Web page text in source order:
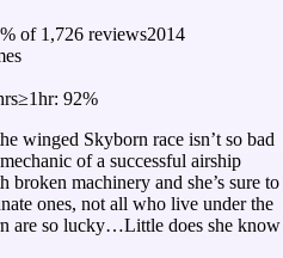
% of 1,726 reviews2014
≥1hr: 92%
winged Skyborn race isn’t so bad
of a successful airship
broken machinery and she’s sure to
ones, not all who live under the
are so lucky…Little does she know